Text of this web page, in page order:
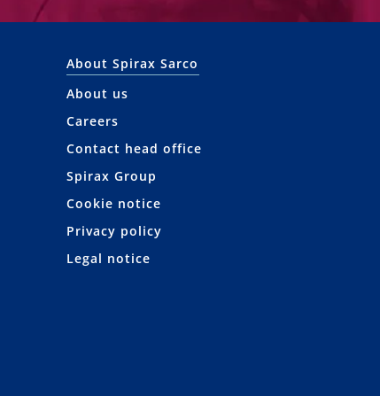
About Spirax Sarco
About us
Careers
Contact head office
Spirax Group
Cookie notice
Privacy policy
Legal notice